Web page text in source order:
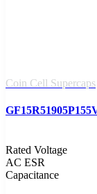
Coin Cell Supercaps
Rated Voltage
AC ESR
Capacitance